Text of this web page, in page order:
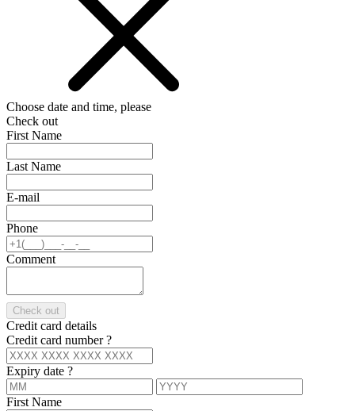
Choose date and time, please
Check out
First Name
Last Name
E-mail
Phone
Comment
Check out
Credit card details
Credit card number?
Expiry date ?
First Name